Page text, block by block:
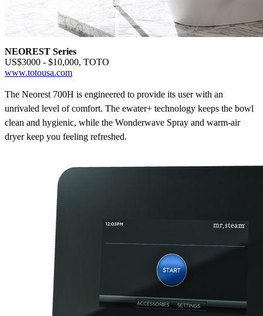
NEOREST Series
US$3000 - $10,000, TOTO
www.totousa.com
The Neorest 700H is engineered to provide its user with an
unrivaled level of comfort. The ewater+ technology keeps the bowl
clean and hygienic, while the Wonderwave Spray and warm-air
dryer keep you feeling refreshed.